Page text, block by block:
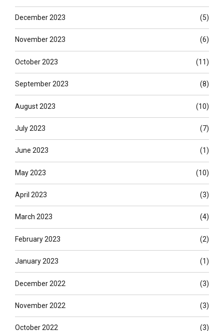
December 2023 (5)
November 2023 (6)
October 2023 (11)
September 2023 (8)
August 2023 (10)
July 2023 (7)
June 2023 (1)
May 2023 (10)
April 2023 (3)
March 2023 (4)
February 2023 (2)
January 2023 (1)
December 2022 (3)
November 2022 (3)
October 2022 (3)